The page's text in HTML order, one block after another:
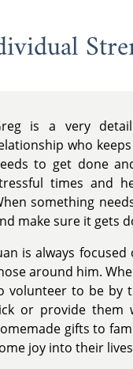
is a very
who
to get done
times and
something
make sure it gets
is always
around him.
volunteer to be by
or provide them
gifts to
joy into their